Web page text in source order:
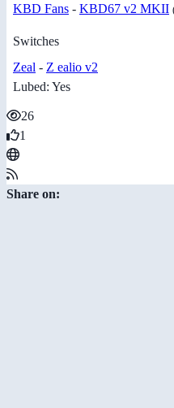
KBD Fans - KBD67 v2 MKII
Switches
Zeal - Z ealio v2
Lubed: Yes
26
1
Share on: